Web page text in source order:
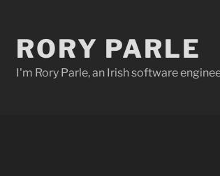
RORY PARLE
I'm Rory Parle, an Irish software